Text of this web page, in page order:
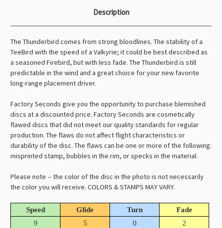
Description
The Thunderbird comes from strong bloodlines. The stability of a
TeeBird with the speed of a Valkyrie; it could be best described as
a seasoned Firebird, but with less fade. The Thunderbird is still
predictable in the wind and a great choice for your new favorite
long-range placement driver.
Factory Seconds give you the opportunity to purchase blemished
discs at a discounted price. Factory Seconds are cosmetically
flawed discs that did not meet our quality standards for regular
production. The flaws do not affect flight characteristics or
durability of the disc. The flaws can be one or more of the following:
misprinted stamp, bubbles in the rim, or specks in the material.
Please note -- the color of the disc in the photo is not necessarily
the color you will receive. COLORS & STAMPS MAY VARY.
Speed Glide Turn
Fade
9
5 0 2